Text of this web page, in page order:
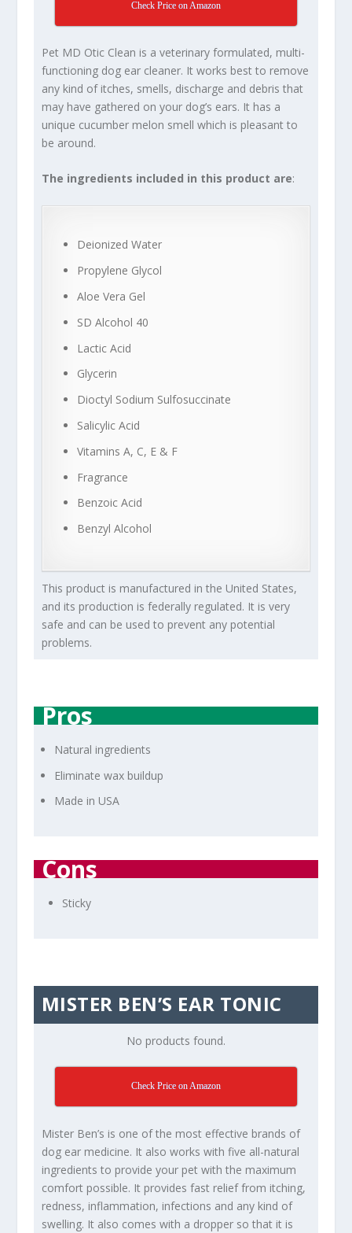
Check Price on Amazon
Pet MD Otic Clean is a veterinary formulated, multi-
functioning dog ear cleaner. It works best to remove
any kind of itches, smells, discharge and debris that
may have gathered on your dog’s ears. It has a
unique cucumber melon smell which is pleasant to
be around.
The ingredients included in this product are:
Deionized Water
Propylene Glycol
Aloe Vera Gel
SD Alcohol 40
Lactic Acid
Glycerin
Dioctyl Sodium Sulfosuccinate
Salicylic Acid
Vitamins A, C, E & F
Fragrance
Benzoic Acid
Benzyl Alcohol
This product is manufactured in the United States,
and its production is federally regulated. It is very
safe and can be used to prevent any potential
problems.
Pros
Natural ingredients
Eliminate wax buildup
Made in USA
Cons
Sticky
MISTER BEN’S EAR TONIC
No products found.
Check Price on Amazon
Mister Ben’s is one of the most effective brands of
dog ear medicine. It also works with five all-natural
ingredients to provide your pet with the maximum
comfort possible. It provides fast relief from itching,
redness, inflammation, infections and any kind of
swelling. It also comes with a dropper so that it is